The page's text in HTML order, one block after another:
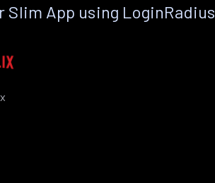
App using LoginRadius